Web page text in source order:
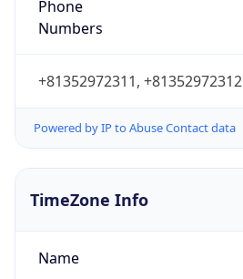
Phone
Numbers
+81352972311, +81352972312
Powered by IP to Abuse Contact data
TimeZone Info
Name